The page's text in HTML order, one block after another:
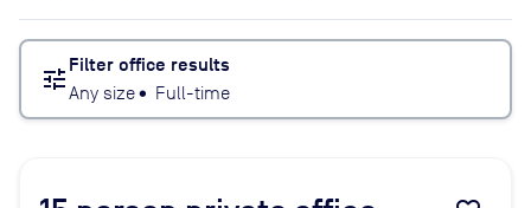
tune Filter office results
Any size• Full-time